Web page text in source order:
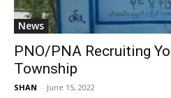
News
PNO/PNA Recruiting
Township
SHAN - June 15, 2022